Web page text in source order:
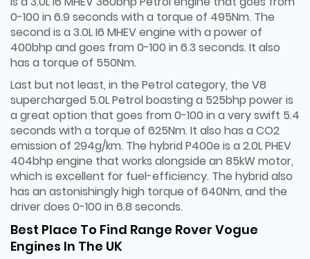
0-100 in 6.9 seconds with a torque of 495Nm. The
second is a 3.0L I6 MHEV engine with a power of
400bhp and goes from 0-100 in 6.3 seconds. It also
has a torque of 550Nm.
Last but not least, in the Petrol category, the V8
supercharged 5.0L Petrol boasting a 525bhp power is
a great option that goes from 0-100 in a very swift 5.4
seconds with a torque of 625Nm. It also has a CO2
emission of 294g/km. The hybrid P400e is a 2.0L PHEV
404bhp engine that works alongside an 85kW motor,
which is excellent for fuel-efficiency. The hybrid also
has an astonishingly high torque of 640Nm, and the
driver does 0-100 in 6.8 seconds.
Best Place To Find Range Rover Vogue
Engines In The UK